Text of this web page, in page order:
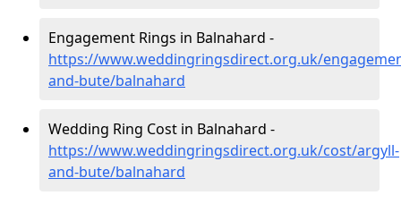
Engagement Rings in Balnahard -
https://www.weddingringsdirect.org.uk/
and-bute/balnahard
Wedding Ring Cost in Balnahard -
https://www.weddingringsdirect.org.uk/cost/argyll-
and-bute/balnahard